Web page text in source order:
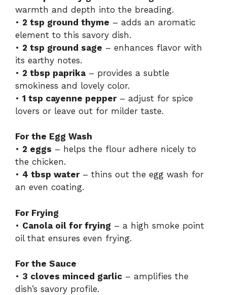
warmth and depth into the breading.
• 2 tsp ground thyme – adds an aromatic
element to this savory dish.
• 2 tsp ground sage – enhances flavor with
its earthy notes.
• 2 tbsp paprika – provides a subtle
smokiness and lovely color.
• 1 tsp cayenne pepper– adjust for spice
lovers or leave out for milder taste.
For the Egg Wash
• 2 eggs – helps the flour adhere nicely to
the chicken.
• 4 tbsp water– thins out the egg wash for
an even coating.
For Frying
• Canola oil for frying – a high smoke point
oil that ensures even frying.
For the Sauce
• 3 cloves minced garlic – amplifies the
dish’s savory profile.